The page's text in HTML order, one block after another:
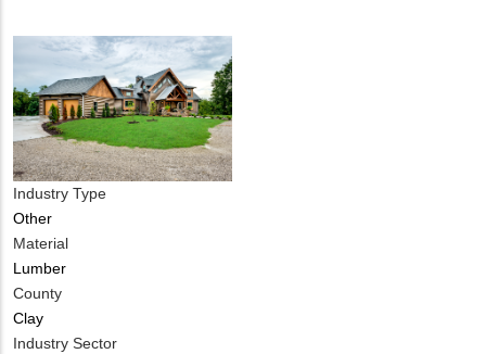
Industry Type
Other
Material
Lumber
County
Clay
Industry Sector